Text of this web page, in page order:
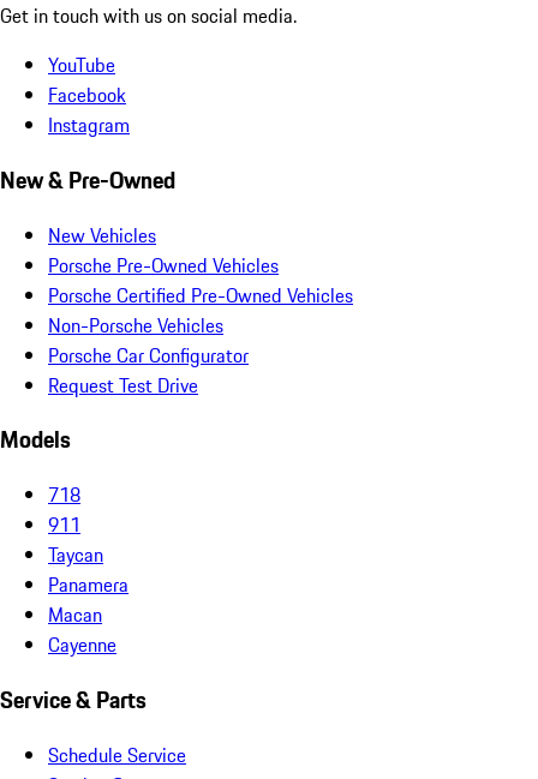
Get in touch with us on social media.
YouTube
Facebook
Instagram
New & Pre-Owned
New Vehicles
Porsche Pre-Owned Vehicles
Porsche Certified Pre-Owned Vehicles
Non-Porsche Vehicles
Porsche Car Configurator
Request Test Drive
Models
718
911
Taycan
Panamera
Macan
Cayenne
Service & Parts
Schedule Service